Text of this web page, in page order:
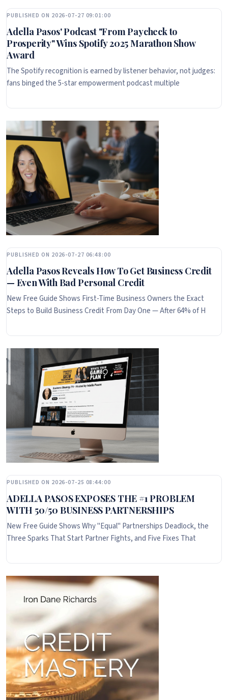
PUBLISHED ON 2026-07-27 09:01:00
Adella Pasos' Podcast "From Paycheck to
Prosperity" Wins Spotify 2025 Marathon Show
Award
The Spotify recognition is earned by listener behavior, not judges:
fans binged the 5-star empowerment podcast multiple
PUBLISHED ON 2026-07-27 06:48:00
Adella Pasos Reveals How To Get Business Credit
— Even With Bad Personal Credit
New Free Guide Shows First-Time Business Owners the Exact
Steps to Build Business Credit From Day One — After 64% of H
PUBLISHED ON 2026-07-25 08:44:00
ADELLA PASOS EXPOSES THE #1 PROBLEM
WITH 50/50 BUSINESS PARTNERSHIPS
New Free Guide Shows Why "Equal" Partnerships Deadlock, the
Three Sparks That Start Partner Fights, and Five Fixes That